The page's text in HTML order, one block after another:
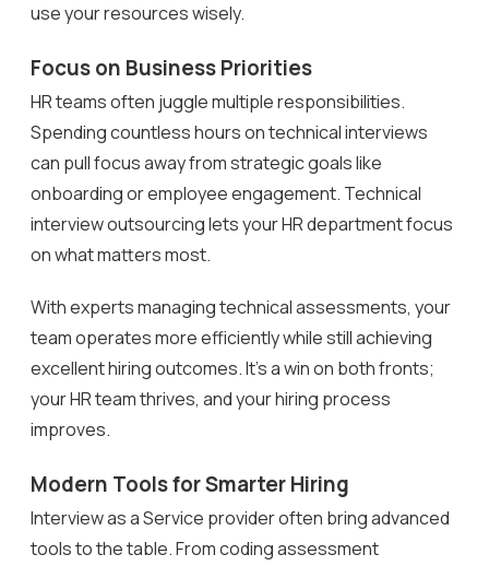
use your resources wisely.
Focus on Business Priorities
HR teams often juggle multiple responsibilities.
Spending countless hours on technical interviews
can pull focus away from strategic goals like
onboarding or employee engagement. Technical
interview outsourcing lets your HR department focus
on what matters most.
With experts managing technical assessments, your
team operates more efficiently while still achieving
excellent hiring outcomes. It’s a win on both fronts;
your HR team thrives, and your hiring process
improves.
Modern Tools for Smarter Hiring
Interview as a Service provider often bring advanced
tools to the table. From coding assessment